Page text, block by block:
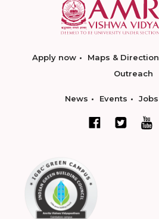
Apply now Maps & Direction
Outreach
News Events Jobs